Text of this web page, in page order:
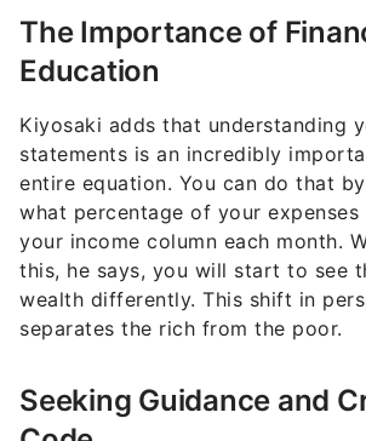
The Importance of
Education
Kiyosaki adds that understanding
statements is an incredibly
entire equation. You can do that
what percentage of your
your income column each month.
this, he says, you will start to see
wealth differently. This shift in
separates the rich from the poor.
Seeking Guidance and